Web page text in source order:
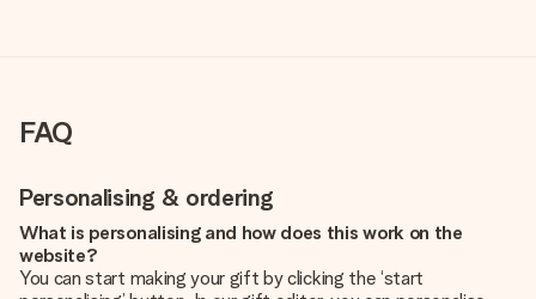
FAQ
Personalising & ordering
What is personalising and how does this work on the
website?
You can start making your gift by clicking the ‘start